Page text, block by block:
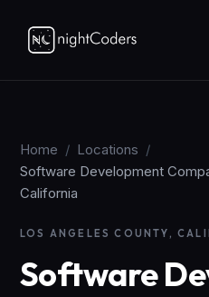
Home / Locations /
Software Development
California
LOS ANGELES COUNTY,
Software